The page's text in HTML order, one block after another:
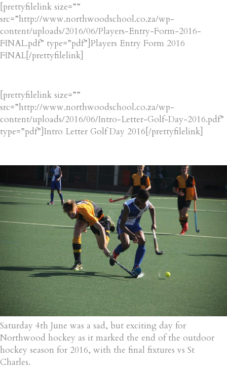
[prettyfilelink size=””
src=”http://www.northwoodschool.co.za/wp-
content/uploads/2016/06/Players-Entry-Form-2016-
FINAL.pdf” type=”pdf”]Players Entry Form 2016
FINAL[/prettyfilelink]
[prettyfilelink size=””
src=”http://www.northwoodschool.co.za/wp-
content/uploads/2016/06/Intro-Letter-Golf-Day-2016.pdf”
type=”pdf”]Intro Letter Golf Day 2016[/prettyfilelink]
Saturday 4th June was a sad, but exciting day for
Northwood hockey as it marked the end of the outdoor
hockey season for 2016, with the final fixtures vs St
Charles.